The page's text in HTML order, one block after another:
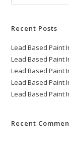
Recent Posts
Lead Based Paint
Lead Based Paint
Lead Based Paint
Lead Based Paint
Lead Based Paint
Recent